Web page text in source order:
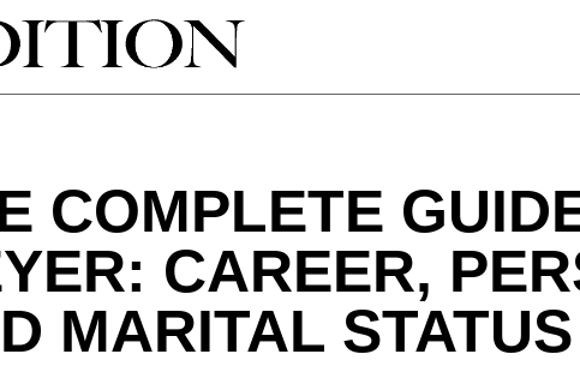
COMPLETE
CAREER,
MARITAL STATUS